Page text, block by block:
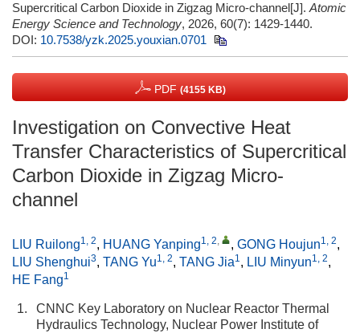
Supercritical Carbon Dioxide in Zigzag Micro-channel[J]. Atomic
Energy Science and Technology, 2026, 60(7): 1429-1440.
DOI: 10.7538/yzk.2025.youxian.0701
PDF (4155 KB)
Investigation on Convective Heat
Transfer Characteristics of Supercritical
Carbon Dioxide in Zigzag Micro-
channel
LIU Ruilong1, 2, HUANG Yanping1, 2, , GONG Houjun1, 2,
LIU Shenghui3, TANG Yu1, 2, TANG Jia1, LIU Minyun1, 2,
HE Fang1
1.
CNNC Key Laboratory on Nuclear Reactor Thermal
Hydraulics Technology, Nuclear Power Institute of